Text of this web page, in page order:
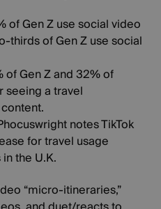
of Gen Z use social video
of Gen Z use social
of Gen Z and 32% of
seeing a travel
notes TikTok
for travel usage
the U.K.
“micro‑itineraries,”